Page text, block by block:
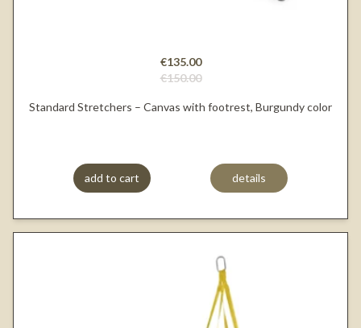
€135.00
€150.00
Standard Stretchers – Canvas with footrest, Burgundy color
add to cart details